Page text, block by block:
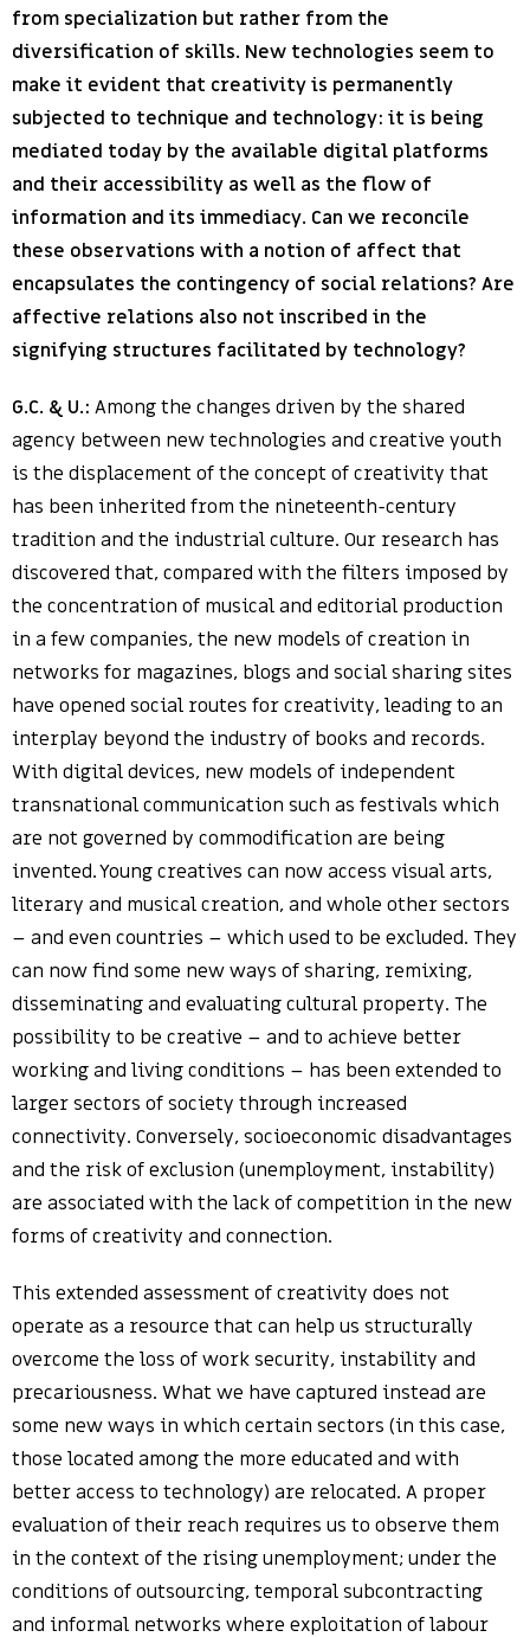
from specialization but rather from the
diversification of skills. New technologies seem to
make it evident that creativity is permanently
subjected to technique and technology: it is being
mediated today by the available digital platforms
and their accessibility as well as the flow of
information and its immediacy. Can we reconcile
these observations with a notion of affect that
encapsulates the contingency of social relations? Are
affective relations also not inscribed in the
signifying structures facilitated by technology?
G.C. & U.: Among the changes driven by the shared
agency between new technologies and creative youth
is the displacement of the concept of creativity that
has been inherited from the nineteenth-century
tradition and the industrial culture. Our research has
discovered that, compared with the filters imposed by
the concentration of musical and editorial production
in a few companies, the new models of creation in
networks for magazines, blogs and social sharing sites
have opened social routes for creativity, leading to an
interplay beyond the industry of books and records.
With digital devices, new models of independent
transnational communication such as festivals which
are not governed by commodification are being
invented. Young creatives can now access visual arts,
literary and musical creation, and whole other sectors
– and even countries – which used to be excluded. They
can now find some new ways of sharing, remixing,
disseminating and evaluating cultural property. The
possibility to be creative – and to achieve better
working and living conditions – has been extended to
larger sectors of society through increased
connectivity. Conversely, socioeconomic disadvantages
and the risk of exclusion (unemployment, instability)
are associated with the lack of competition in the new
forms of creativity and connection.
This extended assessment of creativity does not
operate as a resource that can help us structurally
overcome the loss of work security, instability and
precariousness. What we have captured instead are
some new ways in which certain sectors (in this case,
those located among the more educated and with
better access to technology) are relocated. A proper
evaluation of their reach requires us to observe them
in the context of the rising unemployment; under the
conditions of outsourcing, temporal subcontracting
and informal networks where exploitation of labour